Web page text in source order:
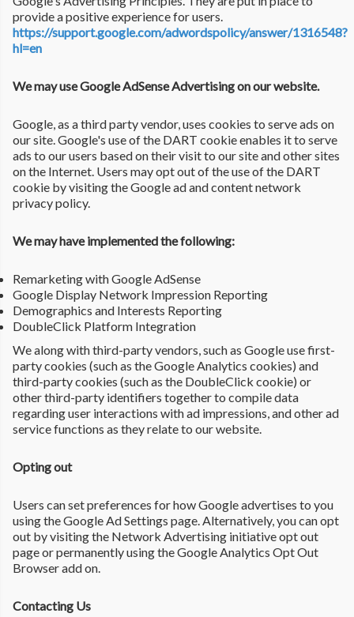
provide a positive experience for users.
https://support.google.com/adwordspolicy/answer/1316548?
hl=en
We may use Google AdSense Advertising on our website.
Google, as a third party vendor, uses cookies to serve ads on
our site. Google's use of the DART cookie enables it to serve
ads to our users based on their visit to our site and other sites
on the Internet. Users may opt out of the use of the DART
cookie by visiting the Google ad and content network
privacy policy.
We may have implemented the following:
Remarketing with Google AdSense
Google Display Network Impression Reporting
Demographics and Interests Reporting
DoubleClick Platform Integration
We along with third-party vendors, such as Google use first-
party cookies (such as the Google Analytics cookies) and
third-party cookies (such as the DoubleClick cookie) or
other third-party identifiers together to compile data
regarding user interactions with ad impressions, and other ad
service functions as they relate to our website.
Opting out
Users can set preferences for how Google advertises to you
using the Google Ad Settings page. Alternatively, you can opt
out by visiting the Network Advertising initiative opt out
page or permanently using the Google Analytics Opt Out
Browser add on.
Contacting Us